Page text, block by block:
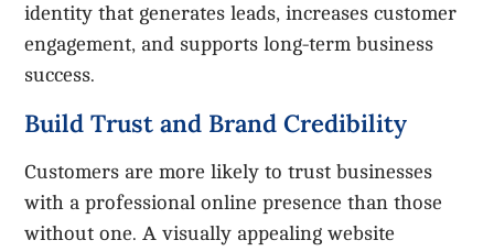
identity that generates leads, increases customer
engagement, and supports long-term business
success.
Build Trust and Brand Credibility
Customers are more likely to trust businesses
with a professional online presence than those
without one. A visually appealing website